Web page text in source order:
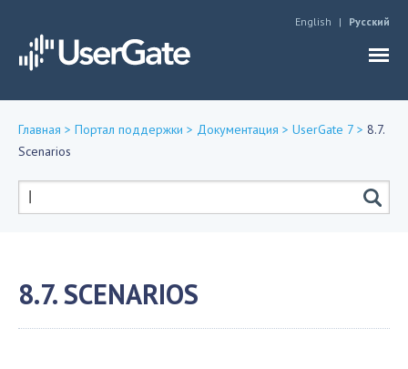
English Русский
Вы
здесь
Главная > Портал поддержки > Документация > UserGate 7 > 8.7.
Scenarios
8.7. SCENARIOS